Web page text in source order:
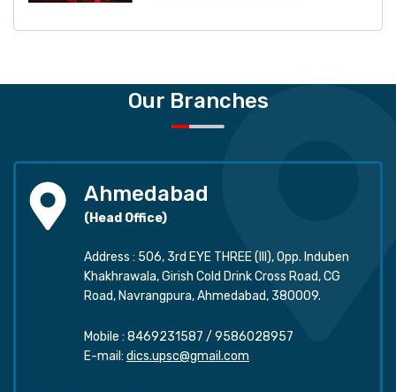
Our Branches
Ahmedabad
(Head Office)
Address : 506, 3rd EYE THREE (III), Opp. Induben
Khakhrawala, Girish Cold Drink Cross Road, CG
Road, Navrangpura, Ahmedabad, 380009.
Mobile : 8469231587 / 9586028957
E-mail: dics.upsc@gmail.com